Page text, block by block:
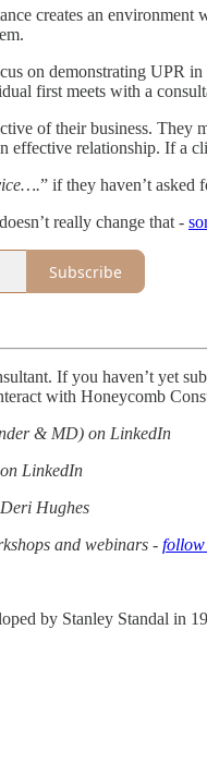
creates an
on demonstrating UPR
first meets with a
of their business. They
effective relationship. If a
” if they haven’t asked
really change that -
Subscribe
If you haven’t yet
with Honeycomb
& MD) on LinkedIn
LinkedIn
Hughes
and webinars - follow
by Stanley Standal in